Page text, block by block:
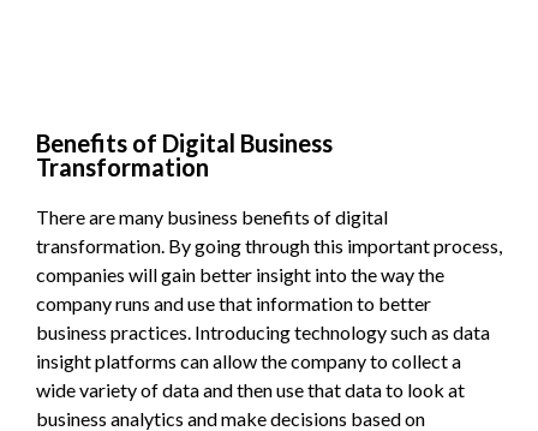
Benefits of Digital Business
Transformation
There are many business benefits of digital
transformation. By going through this important process,
companies will gain better insight into the way the
company runs and use that information to better
business practices. Introducing technology such as data
insight platforms can allow the company to collect a
wide variety of data and then use that data to look at
business analytics and make decisions based on